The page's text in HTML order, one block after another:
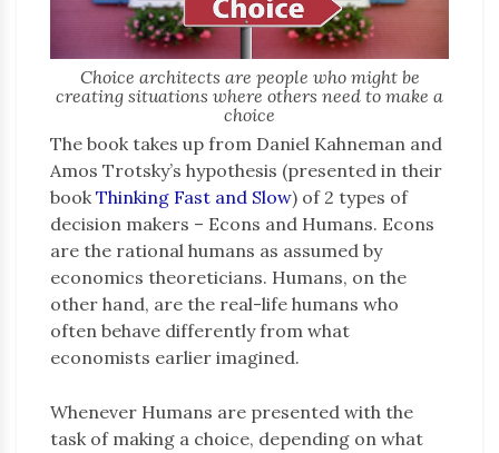
Choice architects are people who might be
creating situations where others need to make a
choice
The book takes up from Daniel Kahneman and
Amos Trotsky’s hypothesis (presented in their
bookThinking Fast and Slow) of 2 types of
decision makers – Econs and Humans. Econs
are the rational humans as assumed by
economics theoreticians. Humans, on the
other hand, are the real-life humans who
often behave differently from what
economists earlier imagined.
Whenever Humans are presented with the
task of making a choice, depending on what